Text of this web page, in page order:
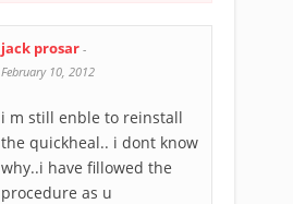
jack prosar -
February 10, 2012
i m still enble to reinstall
the quickheal.. i dont know
why..i have fillowed the
procedure as u